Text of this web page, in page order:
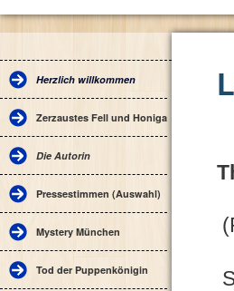
Herzlich willkommen
Zerzaustes Fell und Honigaugen
Die Autorin
Pressestimmen (Auswahl)
Mystery München
Tod der Puppenkönigin